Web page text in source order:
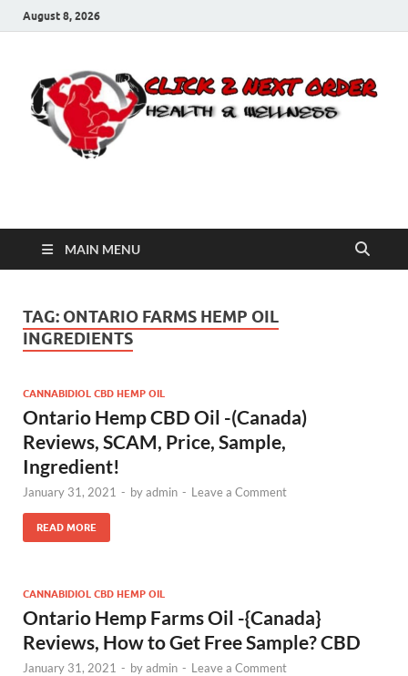
August 8, 2026
Click 2 Next Order
MAIN MENU
TAG: ONTARIO FARMS HEMP OIL
INGREDIENTS
CANNABIDIOL CBD HEMP OIL
Ontario Hemp CBD Oil -(Canada)
Reviews, SCAM, Price, Sample,
Ingredient!
January 31, 2021 - byadmin - Leave a Comment
READ MORE
CANNABIDIOL CBD HEMP OIL
Ontario Hemp Farms Oil -{Canada}
Reviews, How to Get Free Sample? CBD
January 31, 2021 - byadmin - Leave a Comment